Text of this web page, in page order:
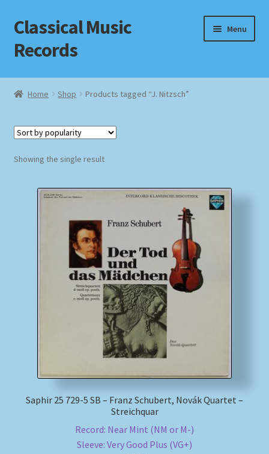
Skip
to
navigation
Skip
to
content
Classical Music
Records
Menu
Home
Checkout
Review Authenticity
Shipping Methods
Home Shop Products tagged “J. Nitzsch”
Showing the single result
Saphir 25 729-5 SB – Franz Schubert, Novák Quartet –
Streichquar
Record: Near Mint (NM or M-)
Sleeve: Very Good Plus (VG+)